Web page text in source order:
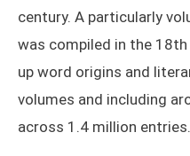
century. A particularly
was compiled in the
up word origins and
volumes and including
across 1.4 million entries.